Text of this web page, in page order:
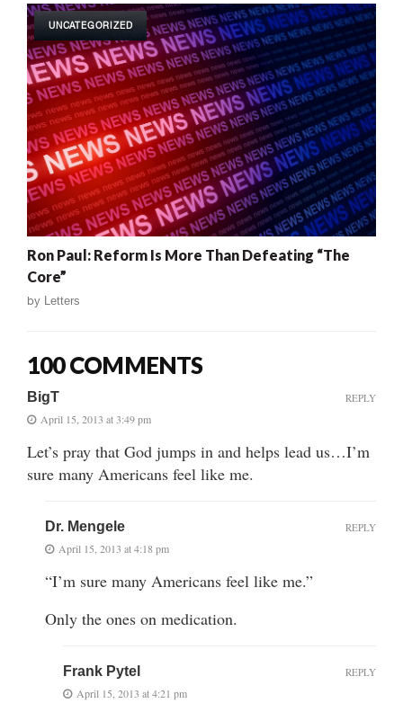
UNCATEGORIZED
Ron Paul: Reform Is More Than Defeating “The
Core”
by Letters
100 COMMENTS
BigT
April 15, 2013 at 3:49 pm
Let’s pray that God jumps in and helps lead us…I’m
sure many Americans feel like me.
REPLY
Dr. Mengele
April 15, 2013 at 4:18 pm
“I’m sure many Americans feel like me.”
Only the ones on medication.
REPLY
Frank Pytel
April 15, 2013 at 4:21 pm
REPLY